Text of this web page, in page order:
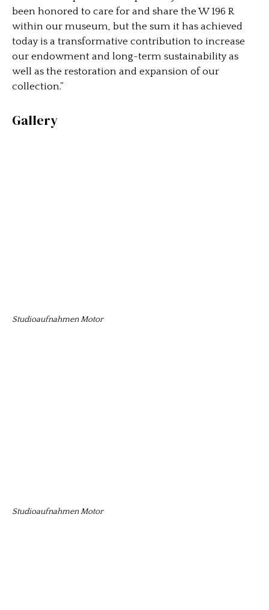
been honored to care for and share the W 196 R
within our museum, but the sum it has achieved
today is a transformative contribution to increase
our endowment and long-term sustainability as
well as the restoration and expansion of our
collection.”
Gallery
Studioaufnahmen Motor
Studioaufnahmen Motor